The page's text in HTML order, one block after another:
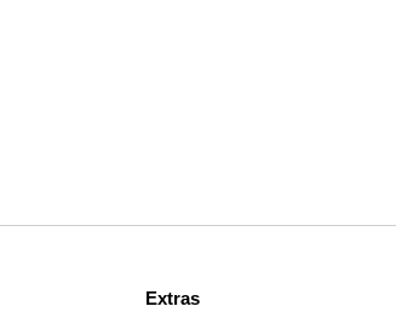
FREE CREDITS
Extras